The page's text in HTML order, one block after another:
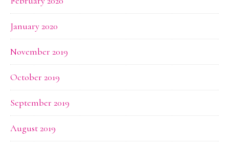
January 2020
November 2019
October 2019
September 2019
August 2019